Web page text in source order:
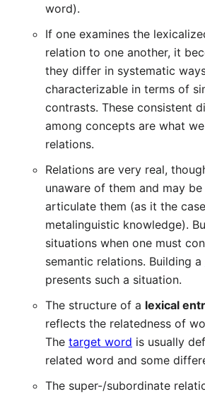
word).
If one examines the
relation to one another, it
they differ in systematic
characterizable in terms of
contrasts. These consistent
among concepts are what
relations.
Relations are very real,
unaware of them and may
articulate them (as it the
metalinguistic knowledge).
situations when one must
semantic relations. Building a
presents such a situation.
The structure of a lexical
reflects the relatedness of
The target word is usually
related word and some
The super-/subordinate